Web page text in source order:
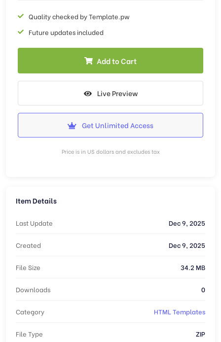
Quality checked by Template.pw
Future updates included
Add to Cart
Live Preview
Get Unlimited Access
Price is in US dollars and excludes tax
Item Details
Last Update Dec 9, 2025
Created Dec 9, 2025
File Size 34.2 MB
Downloads 0
Category HTML Templates
File Type ZIP